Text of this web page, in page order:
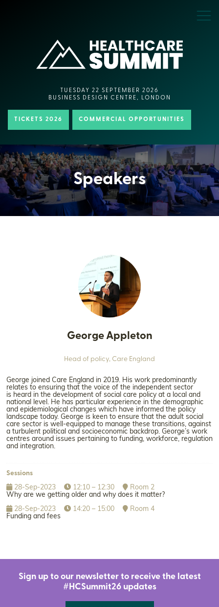
TUESDAY 22 SEPTEMBER 2026
BUSINESS DESIGN CENTRE, LONDON
TICKETS 2026 COMMERCIAL OPPORTUNITIES
Speakers
George Appleton
Head of policy, Care England
George joined Care England in 2019. His work predominantly
relates to ensuring that the voice of the independent sector
is heard in the development of social care policy at a local and
national level. He has particular experience in the demographic
and epidemiological changes which have informed the policy
landscape today. George is keen to ensure that the adult social
care sector is well-equipped to manage these transitions, against
a turbulent political and socioeconomic backdrop. George’s work
centres around issues pertaining to funding, workforce, regulation
and integration.
Sessions
28-Sep-2023
12:10 – 12:30
Room 2
Why are we getting older and why does it matter?
28-Sep-2023
14:20 – 15:00
Room 4
Funding and fees
Sign up to our newsletter to receive the latest
#HCSummit26 updates